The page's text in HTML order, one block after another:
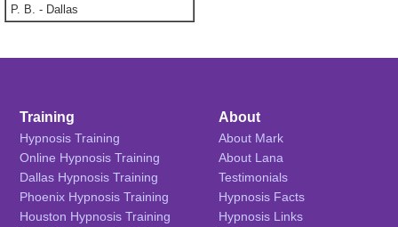
P. B. - Dallas
Training
Hypnosis Training
Online Hypnosis Training
Dallas Hypnosis Training
Phoenix Hypnosis Training
Houston Hypnosis Training
About
About Mark
About Lana
Testimonials
Hypnosis Facts
Hypnosis Links